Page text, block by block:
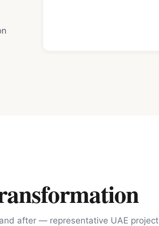
after — representative UAE project